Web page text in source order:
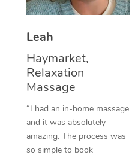
Leah
Haymarket,
Relaxation
Massage
“I had an in-home massage
and it was absolutely
amazing. The process was
so simple to book